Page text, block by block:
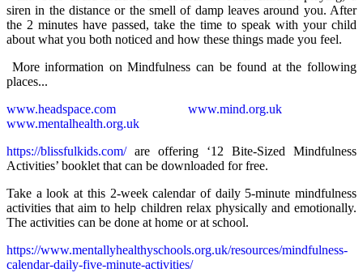
siren in the distance or the smell of damp leaves around you. After
the 2 minutes have passed, take the time to speak with your child
about what you both noticed and how these things made you feel.
More information on Mindfulness can be found at the following
places...
www.headspace.com
www.mind.org.uk
www.mentalhealth.org.uk
https://blissfulkids.com/are offering ‘12 Bite-Sized Mindfulness
Activities’ booklet that can be downloaded for free.
Take a look at this 2-week calendar of daily 5-minute mindfulness
activities that aim to help children relax physically and emotionally.
The activities can be done at home or at school.
https://www.mentallyhealthyschools.org.uk/resources/mindfulness-
calendar-daily-five-minute-activities/